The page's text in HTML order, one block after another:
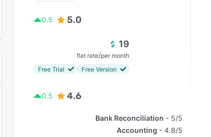
0.5 5.0
19
flat rate/per month
Free Trial
Free Version
0.5 4.6
Bank Reconciliation
5/5
Accounting
4.8/5